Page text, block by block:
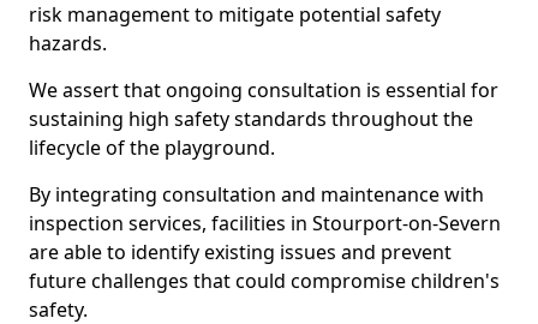
risk management to mitigate potential safety
hazards.
We assert that ongoing consultation is essential for
sustaining high safety standards throughout the
lifecycle of the playground.
By integrating consultation and maintenance with
inspection services, facilities in Stourport-on-Severn
are able to identify existing issues and prevent
future challenges that could compromise children's
safety.